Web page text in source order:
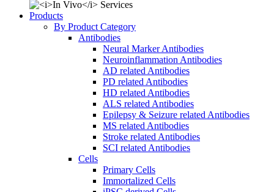
Products
By Product Category
Antibodies
Neural Marker Antibodies
Neuroinflammation Antibodies
AD related Antibodies
PD related Antibodies
HD related Antibodies
ALS related Antibodies
Epilepsy & Seizure related Antibodies
MS related Antibodies
Stroke related Antibodies
SCI related Antibodies
Cells
Primary Cells
Immortalized Cells